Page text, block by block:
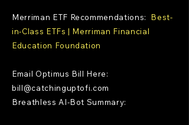
Merriman ETF Recommendations: Best-
in-Class ETFs | Merriman Financial
Education Foundation
Email Optimus Bill Here:
bill@catchinguptofi.com
Breathless AI-Bot Summary: